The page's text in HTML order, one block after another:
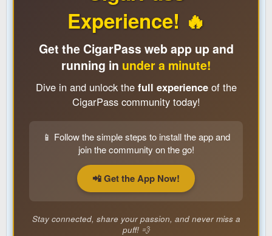
Experience! 🔥
Get the CigarPass web app up and
running in under a minute!
Dive in and unlock the full experienceof the
CigarPass community today!
📱 Follow the simple steps to install the app and
join the community on the go!
📲 Get the App Now!
Stay connected, share your passion, and never miss a
puff! 💨